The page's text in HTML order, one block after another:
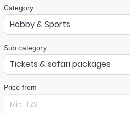
Category
Hobby & Sports
Sub category
Tickets & safari packages
Price from